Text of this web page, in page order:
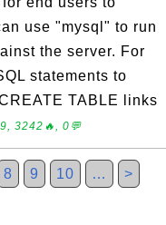
use "mysql" to run
the server. For
statements to
TABLE links
3242🔥, 0💬
8 9 10 … >